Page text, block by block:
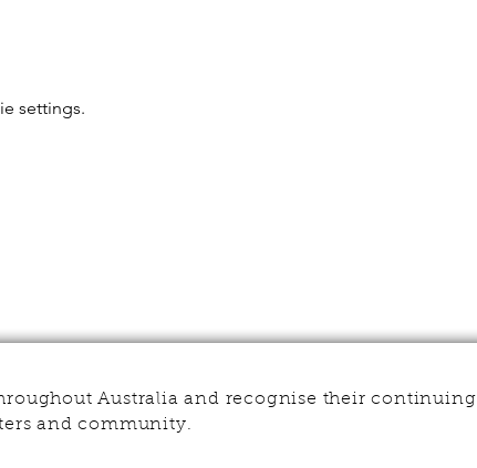
settings.
Australia and recognise their continuing
and community.